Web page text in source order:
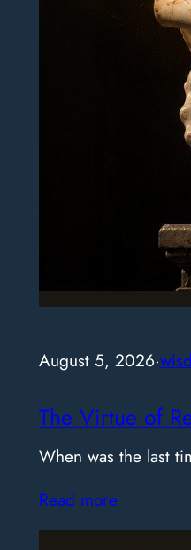
August 5, 2026·
The Virtue of
When was the last
Read more